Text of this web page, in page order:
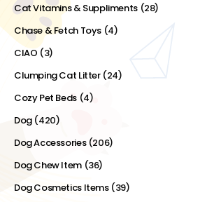
Cat Vitamins & Suppliments (28)
Chase & Fetch Toys (4)
CIAO (3)
Clumping Cat Litter (24)
Cozy Pet Beds (4)
Dog (420)
Dog Accessories (206)
Dog Chew Item (36)
Dog Cosmetics Items (39)